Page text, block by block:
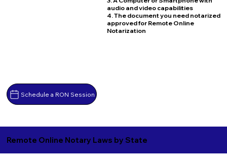
Schedule a RON Session
audio and video capabilities
4. The document you need notarized
approved for Remote Online
Notarization
Remote Online Notary Laws by State